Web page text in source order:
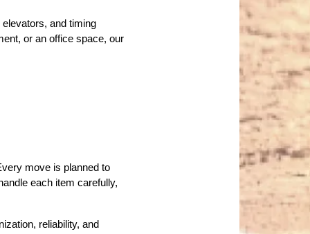
and timing
or an office space, our
move is planned to
each item carefully,
reliability, and